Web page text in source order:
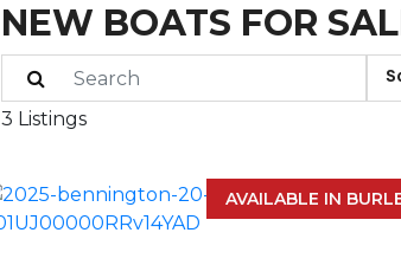
NEW BOATS FOR
3 Listings
AVAILABLE IN